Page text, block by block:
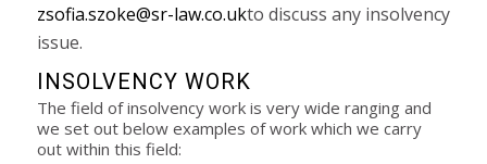
zsofia.szoke@sr-law.co.ukto discuss any insolvency
issue.
INSOLVENCY WORK
The field of insolvency work is very wide ranging and
we set out below examples of work which we carry
out within this field: